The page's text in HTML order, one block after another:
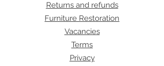
Returns and refunds
Furniture Restoration
Vacancies
Terms
Privacy